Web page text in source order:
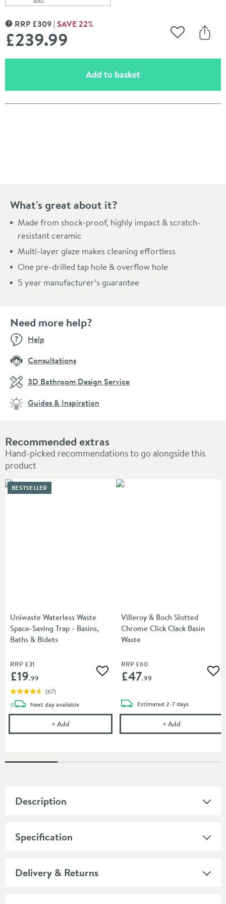
MORE INFORMATION
RRP £309 SAVE22%
£239.99 Add to
Add to basket(opens an overlay)
What's great about it?
Made from shock-proof, highly impact & scratch-
resistant ceramic
Multi-layer glaze makes cleaning effortless
One pre-drilled tap hole & overflow hole
5 year manufacturer’s guarantee
Recommended extras
Hand-picked recommendations to go alongside this
product
Uniwaste Waterless Waste
Space-Saving Trap - Basins,
Baths & Bidets
RRP £31
£19.99 Add to wishlist
(67)
BESTSELLER
Next daydelivery
available
+Add Uniwaste Waterless Waste Space-Saving Trap -
Villeroy & Boch Slotted
Chrome Click Clack Basin
Waste
RRP £60
£47.99
Estimated delivery
2-7 days
+Add
Description
Specification
Delivery & Returns
Need more help?
Help
Consultations
3D Bathroom Design Service
Guides & Inspiration